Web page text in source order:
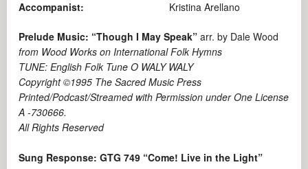
Accompanist:
Kristina Arellano
Prelude Music: “Though I May Speak”arr. by Dale Wood
from Wood Works on International Folk Hymns
TUNE: English Folk Tune O WALY WALY
Copyright ©1995 The Sacred Music Press
Printed/Podcast/Streamed with Permission under One License
A -730666.
All Rights Reserved
Sung Response: GTG 749 “Come! Live in the Light”